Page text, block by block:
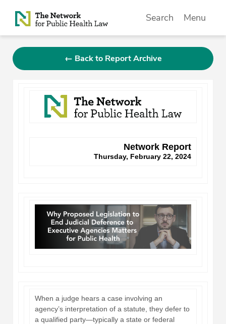
Skip to Content
Search Menu
← Back to Report Archive
Network Report
Thursday, February 22, 2024
When a judge hears a case involving an
agency’s interpretation of a statute, they defer to
a qualified party—typically a state or federal